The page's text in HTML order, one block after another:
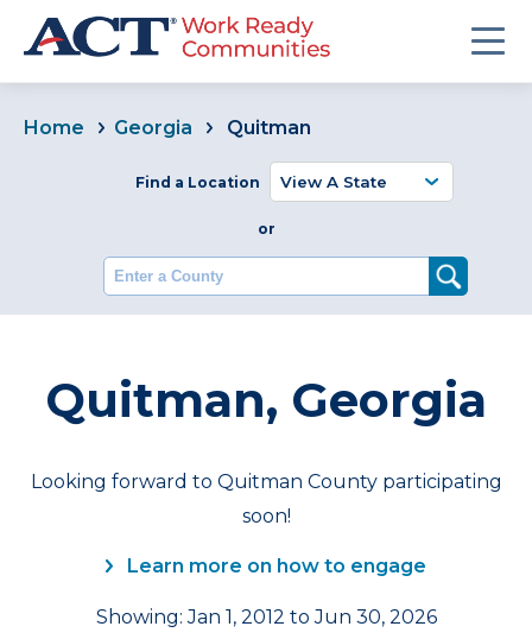
Home Georgia Quitman
Find a Location
or
Enter a County
Quitman, Georgia
Looking forward to Quitman County participating
soon!
Learn more on how to engage
Showing: Jan 1, 2012 to Jun 30, 2026